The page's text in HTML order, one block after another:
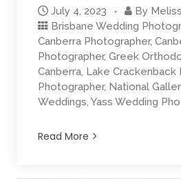
July 4, 2023 By
Brisbane Wedding
Canberra Photographer,
Photographer, Greek
Canberra, Lake Crackenback
Photographer, National
Weddings, Yass Wedding
Read More